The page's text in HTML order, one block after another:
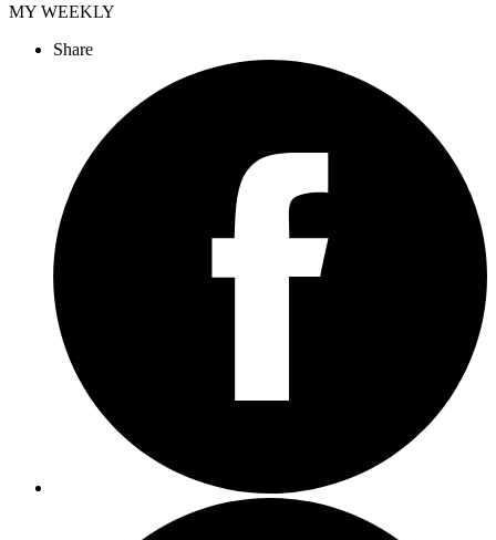
MY WEEKLY
Share